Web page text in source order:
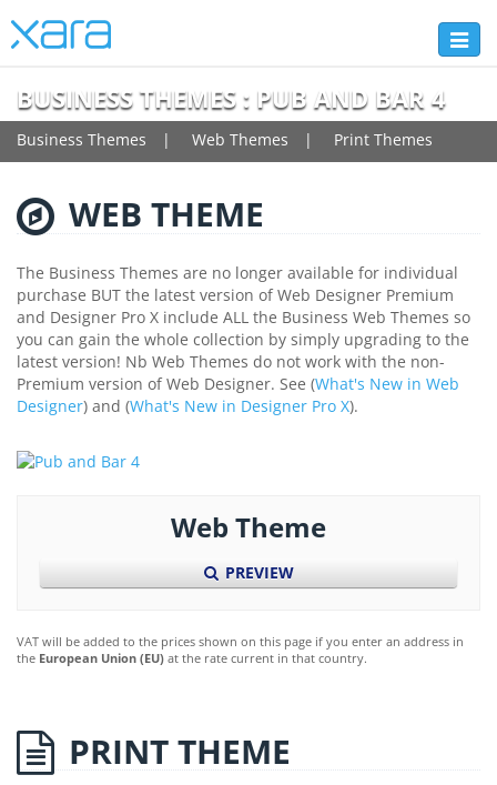
Toggle
BUSINESS THEMES : PUB AND BAR 4
Business Themes Web Themes Print Themes
WEB THEME
The Business Themes are no longer available for individual
purchase BUT the latest version of Web Designer Premium
and Designer Pro X include ALL the Business Web Themes so
you can gain the whole collection by simply upgrading to the
latest version! Nb Web Themes do not work with the non-
Premium version of Web Designer. See (What's New in Web
Designer) and (What's New in Designer Pro X).
Web Theme
PREVIEW
VAT will be added to the prices shown on this page if you enter an address in
the European Union (EU) at the rate current in that country.
PRINT THEME